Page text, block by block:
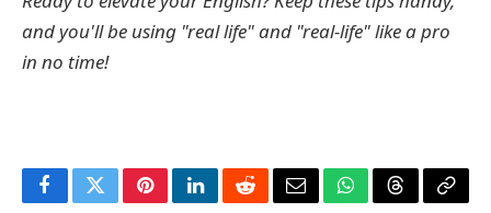
and you'll be using "real life" and "real-life" like a pro
in no time!
FacebookTwitterPinterestLinkedInRedditEmailWhatsApp
ThreadsCopy